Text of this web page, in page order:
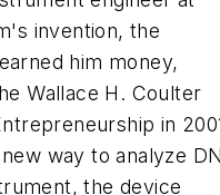
invention, the
him money,
Wallace H. Coulter
in
way to analyze
the device